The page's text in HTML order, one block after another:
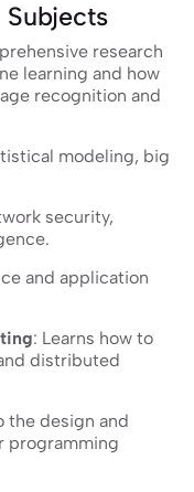
research
learning and how
recognition and
modeling, big
security,
and application
: Learns how to
distributed
the design and
programming